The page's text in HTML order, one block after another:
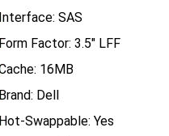
Interface: SAS
Form Factor: 3.5" LFF
16MB
Brand: Dell
Hot-Swappable: Yes